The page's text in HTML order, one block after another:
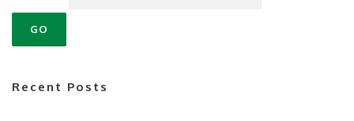
Recent Posts